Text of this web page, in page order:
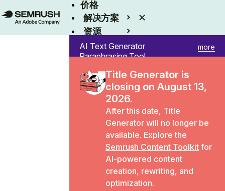
价格
解决方案
资源
Enterprise
AI Text Generator
Paraphrasing Tool
Paragraph Rewriter
Sentence Rewriter
Summary Generator
Word Counter
more
Title Generator is
closing on August 13,
2026.
After this date, Title
Generator will no longer be
available. Explore the
Semrush Content Toolkit for
AI-powered content
creation, rewriting, and
optimization.